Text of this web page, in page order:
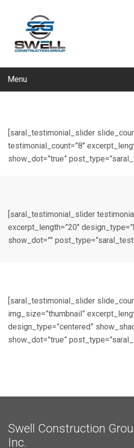
Menu
[saral_testimonial_slider
testimonial_count=”8″
show_dot=”true”
[saral_testimonial_slider
excerpt_length=”20″
show_dot=””
[saral_testimonial_slider
img_size=”thumbnail”
design_type=”centered”
show_dot=”true”
Swell Construction
Inc.